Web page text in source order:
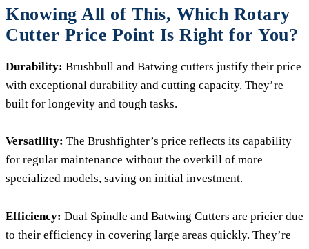
Knowing All of This, Which Rotary
Cutter Price Point Is Right for You?
Durability: Brushbull and Batwing cutters justify their price
with exceptional durability and cutting capacity. They’re
built for longevity and tough tasks.
Versatility: The Brushfighter’s price reflects its capability
for regular maintenance without the overkill of more
specialized models, saving on initial investment.
Efficiency: Dual Spindle and Batwing Cutters are pricier due
to their efficiency in covering large areas quickly. They’re